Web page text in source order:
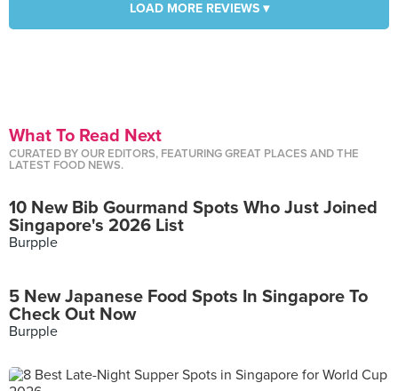
LOAD MORE REVIEWS ▾
What To Read Next
CURATED BY OUR EDITORS, FEATURING GREAT PLACES AND THE
LATEST FOOD NEWS.
10 New Bib Gourmand Spots Who Just Joined
Singapore's 2026 List
Burpple
5 New Japanese Food Spots In Singapore To
Check Out Now
Burpple